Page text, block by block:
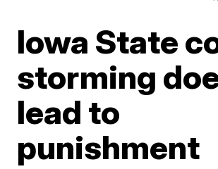
Iowa State
storming
lead to
punishment